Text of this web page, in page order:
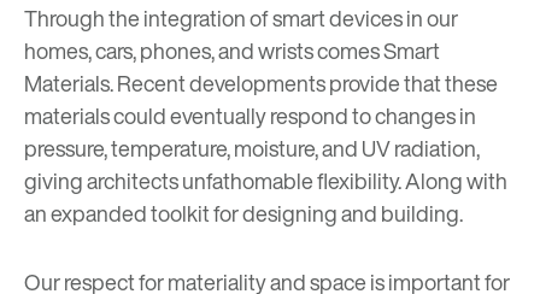
Through the integration of smart devices in our
homes, cars, phones, and wrists comesSmart
Materials. Recent developments provide that these
materials could eventually respond to changes in
pressure, temperature, moisture, and UV radiation,
giving architects unfathomable flexibility. Along with
an expanded toolkit for designing and building.
Our respect for materiality and space is important for